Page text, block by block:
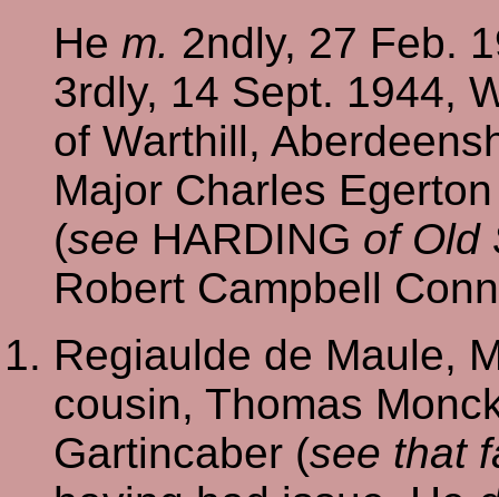
He m. 2ndly, 27 Feb.
3rdly, 14 Sept. 1944,
of Warthill,
Major Charles
(see HARDING of Old
Robert Campbell
Regiaulde de Maule,
cousin, Thomas
Gartincaber (see that